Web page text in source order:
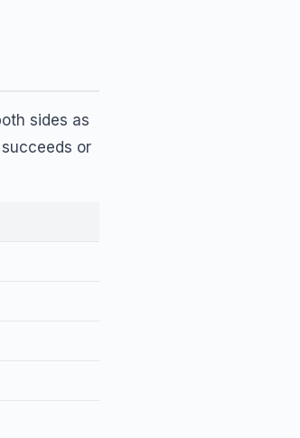
sides as
or